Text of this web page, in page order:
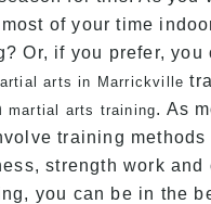
of your time
Or, if you prefer, you
arts in Marrickville
martial arts training. As
training methods
strength work and
you can be in the